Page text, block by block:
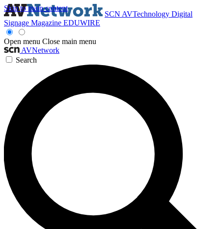
Skip to main content
SCN AVTechnology Digital
Signage Magazine EDUWIRE
Open menu Close main menu
AVNetwork
Search